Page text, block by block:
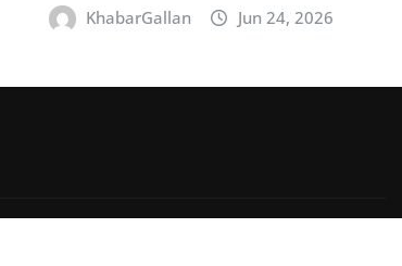
KhabarGallan Jun 24, 2026